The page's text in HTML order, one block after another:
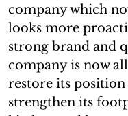
company which
looks more
strong brand and
company is now
restore its
strengthen its